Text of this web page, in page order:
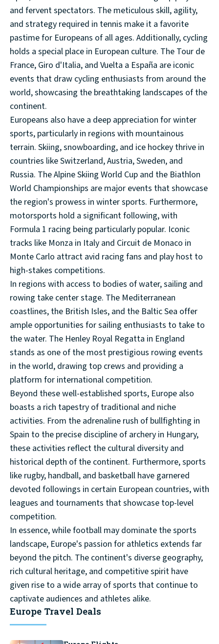
and fervent spectators. The meticulous skill, agility,
and strategy required in tennis make it a favorite
pastime for Europeans of all ages. Additionally, cycling
holds a special place in European culture. The Tour de
France, Giro d'Italia, and Vuelta a España are iconic
events that draw cycling enthusiasts from around the
world, showcasing the breathtaking landscapes of the
continent.
Europeans also have a deep appreciation for winter
sports, particularly in regions with mountainous
terrain. Skiing, snowboarding, and ice hockey thrive in
countries like Switzerland, Austria, Sweden, and
Russia. The Alpine Skiing World Cup and the Biathlon
World Championships are major events that showcase
the region's prowess in winter sports. Furthermore,
motorsports hold a significant following, with
Formula 1 racing being particularly popular. Iconic
tracks like Monza in Italy and Circuit de Monaco in
Monte Carlo attract avid racing fans and play host to
high-stakes competitions.
In regions with access to bodies of water, sailing and
rowing take center stage. The Mediterranean
coastlines, the British Isles, and the Baltic Sea offer
ample opportunities for sailing enthusiasts to take to
the water. The Henley Royal Regatta in England
stands as one of the most prestigious rowing events
in the world, drawing top crews and providing a
platform for international competition.
Beyond these well-established sports, Europe also
boasts a rich tapestry of traditional and niche
activities. From the adrenaline rush of bullfighting in
Spain to the precise discipline of archery in Hungary,
these activities reflect the cultural diversity and
historical depth of the continent. Furthermore, sports
like rugby, handball, and basketball have garnered
devoted followings in certain European countries, with
leagues and tournaments that showcase top-level
competition.
In essence, while football may dominate the sports
landscape, Europe's passion for athletics extends far
beyond the pitch. The continent's diverse geography,
rich cultural heritage, and competitive spirit have
given rise to a wide array of sports that continue to
captivate audiences and athletes alike.
Europe Travel Deals